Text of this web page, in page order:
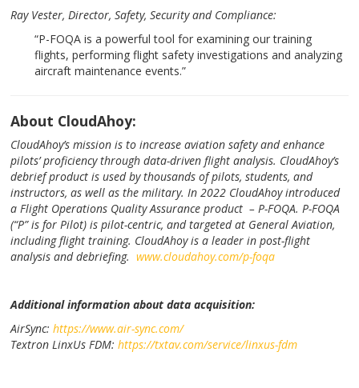
Ray Vester, Director, Safety, Security and Compliance:
“P-FOQA is a powerful tool for examining our training
flights, performing flight safety investigations and analyzing
aircraft maintenance events.”
About CloudAhoy:
CloudAhoy’s mission is to increase aviation safety and enhance
pilots’ proficiency through data-driven flight analysis. CloudAhoy’s
debrief product is used by thousands of pilots, students, and
instructors, as well as the military. In 2022 CloudAhoy introduced
a Flight Operations Quality Assurance product – P-FOQA. P-FOQA
(“P” is for Pilot) is pilot-centric, and targeted at General Aviation,
including flight training. CloudAhoy is a leader in post-flight
analysis and debriefing.www.cloudahoy.com/p-foqa
Additional information about data acquisition:
AirSync:https://www.air-sync.com/
Textron LinxUs FDM:https://txtav.com/service/linxus-fdm